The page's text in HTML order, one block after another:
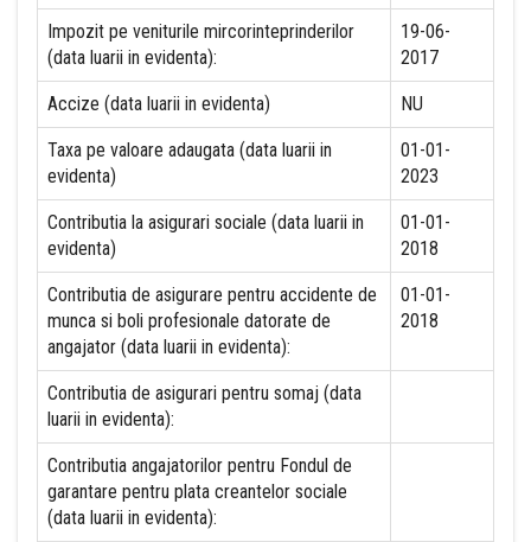
Impozit pe veniturile mircorinteprinderilor
(data luarii in evidenta):
19-06-
2017
Accize (data luarii in evidenta) NU
Taxa pe valoare adaugata (data luarii in
evidenta)
01-01-
2023
Contributia la asigurari sociale (data luarii in
evidenta)
01-01-
2018
Contributia de asigurare pentru accidente de
munca si boli profesionale datorate de
angajator (data luarii in evidenta):
01-01-
2018
Contributia de asigurari pentru somaj (data
luarii in evidenta):
Contributia angajatorilor pentru Fondul de
garantare pentru plata creantelor sociale
(data luarii in evidenta):